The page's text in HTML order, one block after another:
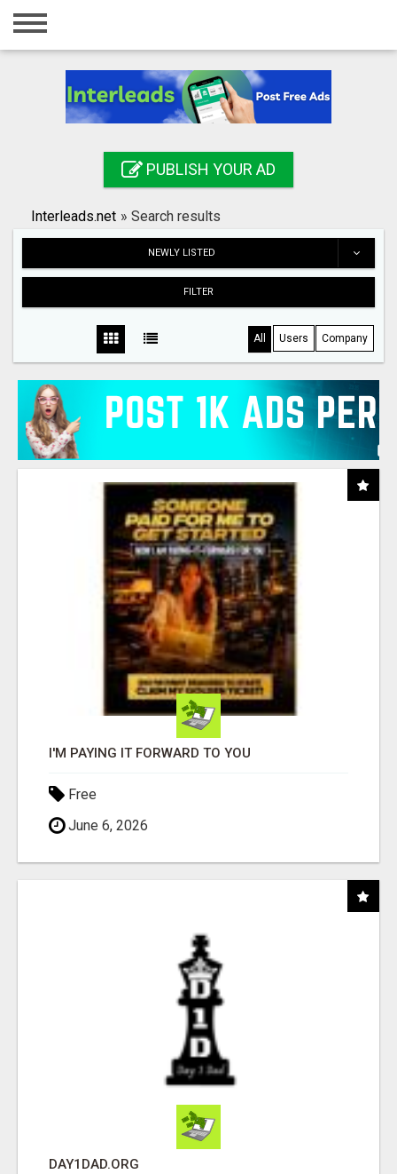
Home
Registration
Search
PUBLISH YOUR AD
Interleads.net » Search results
NEWLY LISTED
FILTER
All Users Company
I'M PAYING IT FORWARD TO YOU
Free
June 6, 2026
DAY1DAD.ORG